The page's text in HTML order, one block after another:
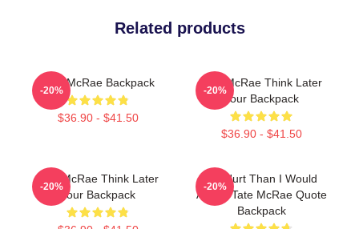
Related products
Tate McRae Backpack
$36.90 - $41.50
-20%
Tate McRae Think Later
Tour Backpack
$36.90 - $41.50
-20%
Tate McRae Think Later
Tour Backpack
-20%
I'm Hurt Than I Would
Admit. Tate McRae Quote
Backpack
-20%